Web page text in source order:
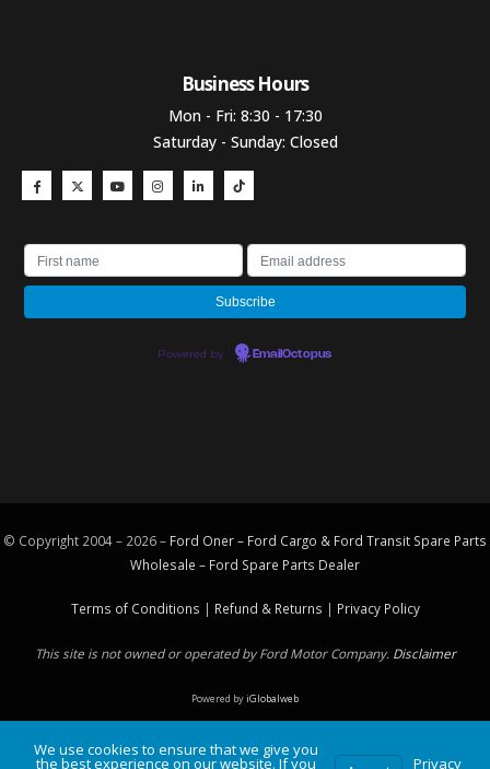
Business Hours​
Mon - Fri: 8:30 - 17:30
Saturday - Sunday: Closed
Powered by EmailOctopus
© Copyright 2004 – 2026 – Ford Oner – Ford Cargo & Ford Transit Spare Parts
Wholesale – Ford Spare Parts Dealer
Terms of Conditions | Refund & Returns | Privacy Policy
This site is not owned or operated by Ford Motor Company. Disclaimer
Powered byiGlobalweb
We use cookies to ensure that we give you
the best experience on our website. If you Privacy